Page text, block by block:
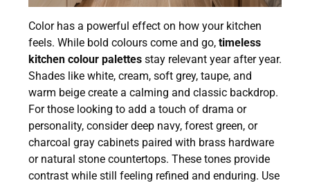
Color has a powerful effect on how your kitchen
feels. While bold colours come and go, timeless
kitchen colour palettesstay relevant year after year.
Shades like white, cream, soft grey, taupe, and
warm beige create a calming and classic backdrop.
For those looking to add a touch of drama or
personality, consider deep navy, forest green, or
charcoal gray cabinets paired with brass hardware
or natural stone countertops. These tones provide
contrast while still feeling refined and enduring. Use